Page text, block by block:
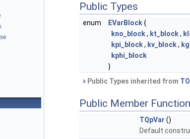
Public Types
enum EVarBlock{
kno_block, kt_block,
kpi_block, kv_block,
kphi_block
}
Public Types inherited from
Public Member
TQpVar ()
Default